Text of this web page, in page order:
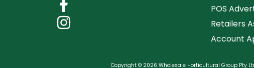
POS
Retailers
Account
Copyright © 2026 Wholesale Horticultural Group Pty